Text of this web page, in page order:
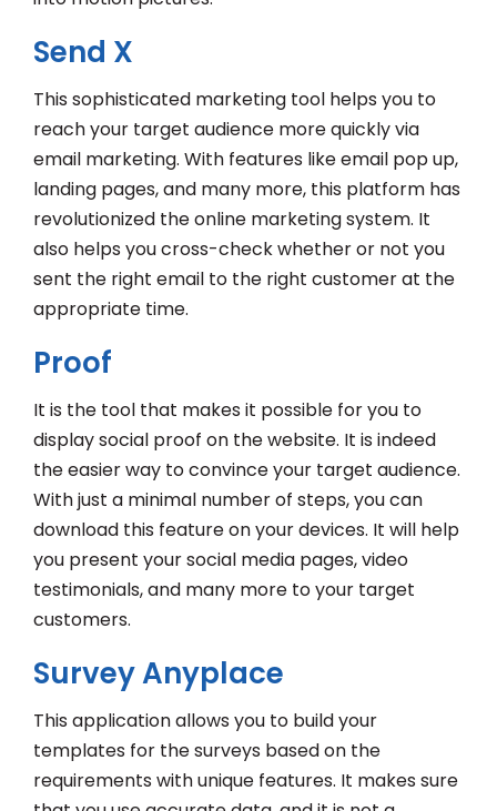
Send X
This sophisticated marketing tool helps you to
reach your target audience more quickly via
email marketing. With features like email pop up,
landing pages, and many more, this platform has
revolutionized the online marketing system. It
also helps you cross-check whether or not you
sent the right email to the right customer at the
appropriate time.
Proof
It is the tool that makes it possible for you to
display social proof on the website. It is indeed
the easier way to convince your target audience.
With just a minimal number of steps, you can
download this feature on your devices. It will help
you present your social media pages, video
testimonials, and many more to your target
customers.
Survey Anyplace
This application allows you to build your
templates for the surveys based on the
requirements with unique features. It makes sure